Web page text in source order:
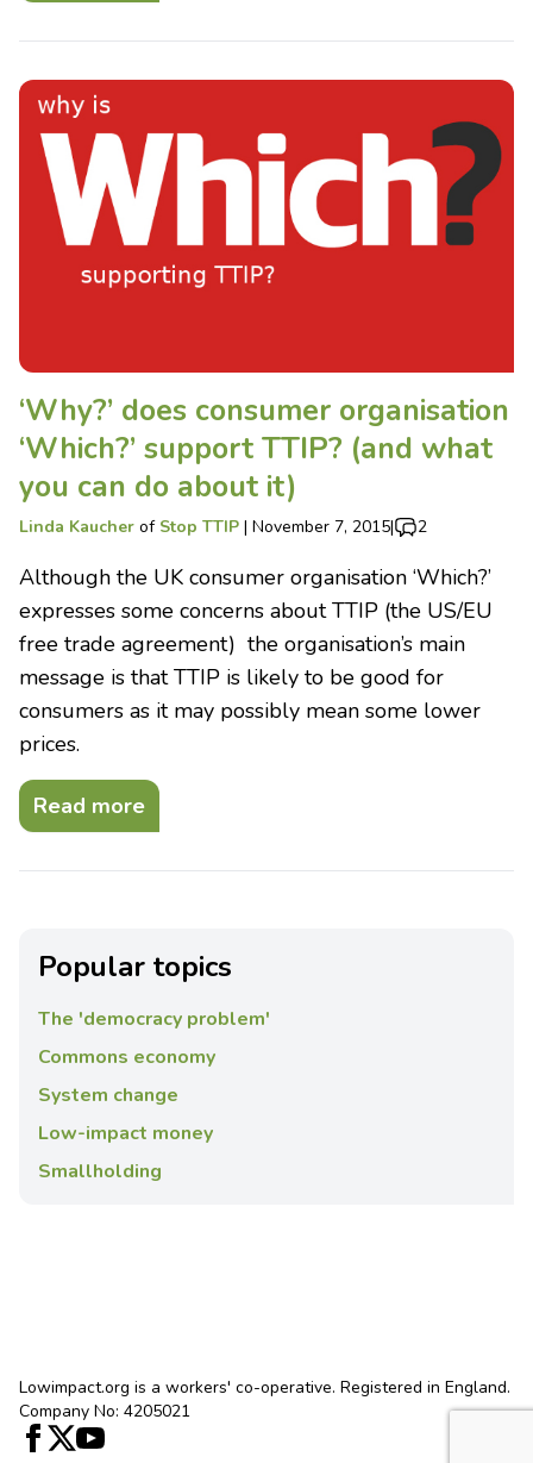
‘Why?’ does consumer organisation
‘Which?’ support TTIP? (and what
you can do about it)
Linda Kaucher of Stop TTIP | November 7, 2015| 2
Although the UK consumer organisation ‘Which?’
expresses some concerns about TTIP (the US/EU
free trade agreement) the organisation’s main
message is that TTIP is likely to be good for
consumers as it may possibly mean some lower
prices.
Read more
Popular topics
The 'democracy problem'
Commons economy
System change
Low-impact money
Smallholding
Lowimpact.org is a workers' co-operative. Registered in England.
Company No: 4205021